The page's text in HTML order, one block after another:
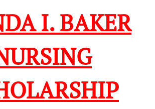
I. BAKER